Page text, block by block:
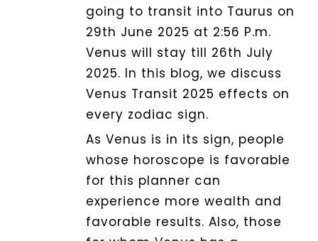
going to transit into Taurus on
29th June 2025 at 2:56 P.m.
Venus will stay till 26th July
2025. In this blog, we discuss
Venus Transit 2025 effects on
every zodiac sign.
As Venus is in its sign, people
whose horoscope is favorable
for this planner can
experience more wealth and
favorable results. Also, those